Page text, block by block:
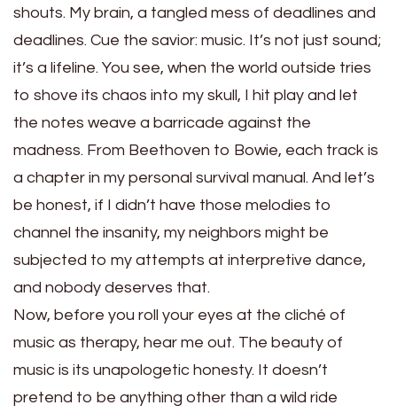
shouts. My brain, a tangled mess of deadlines and
deadlines. Cue the savior: music. It’s not just sound;
it’s a lifeline. You see, when the world outside tries
to shove its chaos into my skull, I hit play and let
the notes weave a barricade against the
madness. From Beethoven to Bowie, each track is
a chapter in my personal survival manual. And let’s
be honest, if I didn’t have those melodies to
channel the insanity, my neighbors might be
subjected to my attempts at interpretive dance,
and nobody deserves that.
Now, before you roll your eyes at the cliché of
music as therapy, hear me out. The beauty of
music is its unapologetic honesty. It doesn’t
pretend to be anything other than a wild ride